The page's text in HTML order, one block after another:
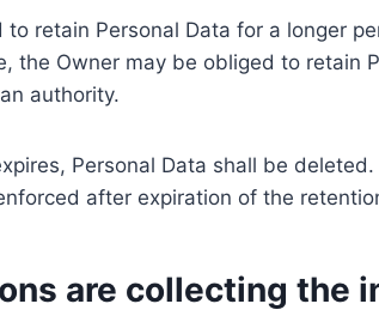
retain Personal Data for a longer
the Owner may be obliged to retain
authority.
Personal Data shall be
after expiration of the
are collecting the